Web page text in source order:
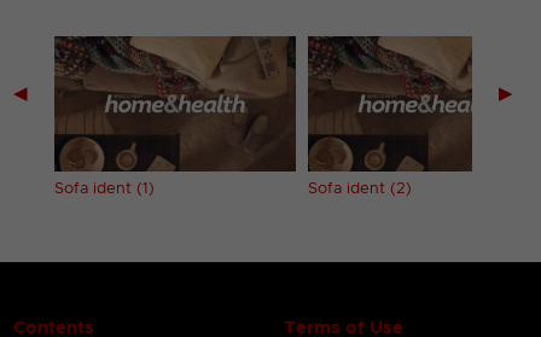
◀
Sofa ident (1) Sofa ident (2)
▶
Contents Terms of Use